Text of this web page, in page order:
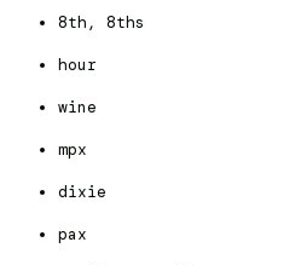
8th, 8ths
hour
wine
mpx
dixie
pax